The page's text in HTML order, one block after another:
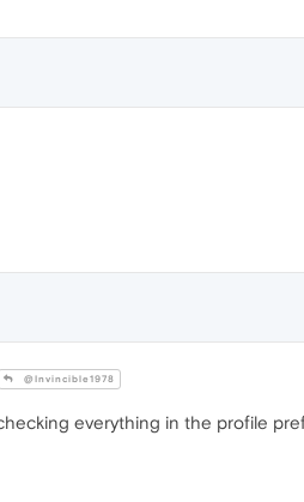
@Invincible1978
everything in the profile